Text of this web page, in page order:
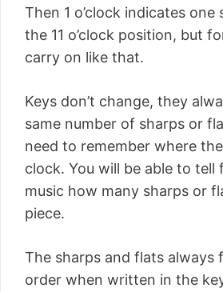
Then 1 o’clock indicates one
the 11 o’clock position, but
carry on like that.
Keys don’t change, they
same number of sharps or
need to remember where
clock. You will be able to tell
music how many sharps or
piece.
The sharps and flats always
order when written in the